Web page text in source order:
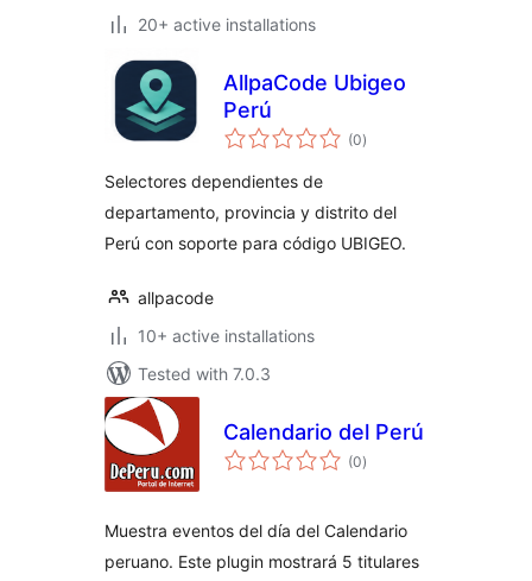
20+ active installations
AllpaCode Ubigeo
Perú
(0total
ratings
)
Selectores dependientes de
departamento, provincia y distrito del
Perú con soporte para código UBIGEO.
allpacode
10+ active installations
Tested with 7.0.3
Calendario del Perú
(0total
ratings
)
Muestra eventos del día del Calendario
peruano. Este plugin mostrará 5 titulares